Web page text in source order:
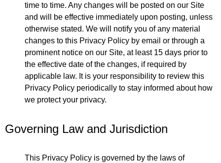
time to time. Any changes will be posted on our Site
and will be effective immediately upon posting, unless
otherwise stated. We will notify you of any material
changes to this Privacy Policy by email or through a
prominent notice on our Site, at least 15 days prior to
the effective date of the changes, if required by
applicable law. It is your responsibility to review this
Privacy Policy periodically to stay informed about how
we protect your privacy.
Governing Law and Jurisdiction
This Privacy Policy is governed by the laws of